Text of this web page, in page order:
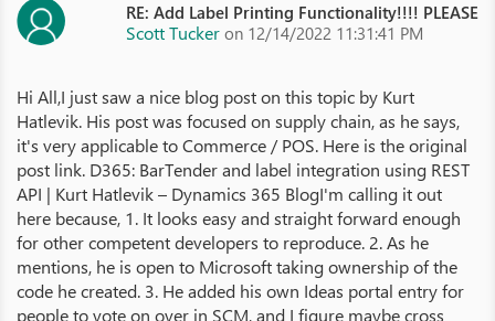
RE: Add Label Printing Functionality!!!! PLEASE
Scott Tucker on 12/14/2022 11:31:41 PM
Hi All,I just saw a nice blog post on this topic by Kurt
Hatlevik. His post was focused on supply chain, as he says,
it's very applicable to Commerce / POS. Here is the original
post link. D365: BarTender and label integration using REST
API | Kurt Hatlevik – Dynamics 365 BlogI'm calling it out
here because, 1. It looks easy and straight forward enough
for other competent developers to reproduce. 2. As he
mentions, he is open to Microsoft taking ownership of the
code he created. 3. He added his own Ideas portal entry for
people to vote on over in SCM, and I figure maybe cross